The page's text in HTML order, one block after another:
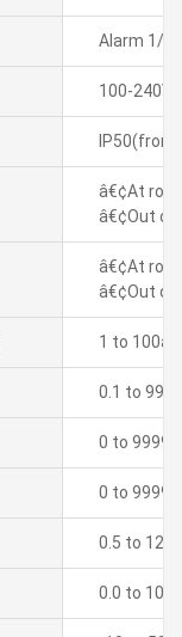
Alarm 1/2,
100-
IP50(front
â€¢At
â€¢Out of
â€¢At
â€¢Out of
1 to
0.1 to
0 to 9999
0 to 9999
0.5 to
0.0 to